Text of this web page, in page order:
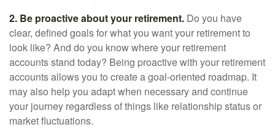
2. Be proactive about your retirement. Do you have
clear, defined goals for what you want your retirement to
look like? And do you know where your retirement
accounts stand today? Being proactive with your retirement
accounts allows you to create a goal-oriented roadmap. It
may also help you adapt when necessary and continue
your journey regardless of things like relationship status or
market fluctuations.